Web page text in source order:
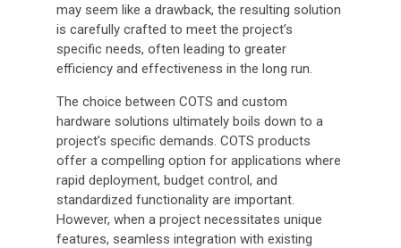
may seem like a drawback, the resulting solution
is carefully crafted to meet the project’s
specific needs, often leading to greater
efficiency and effectiveness in the long run.
The choice between COTS and custom
hardware solutions ultimately boils down to a
project’s specific demands. COTS products
offer a compelling option for applications where
rapid deployment, budget control, and
standardized functionality are important.
However, when a project necessitates unique
features, seamless integration with existing